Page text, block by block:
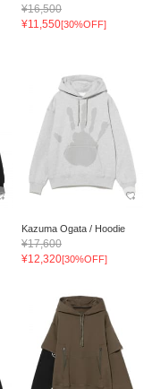
¥16,500
¥11,550[30%OFF]
Kazuma Ogata / Hoodie
¥17,600
¥12,320[30%OFF]